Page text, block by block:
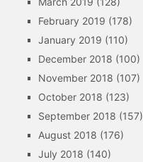
February 2019 (178)
January 2019 (110)
December 2018 (100)
November 2018 (107)
October 2018 (123)
September 2018 (157)
August 2018 (176)
July 2018 (140)